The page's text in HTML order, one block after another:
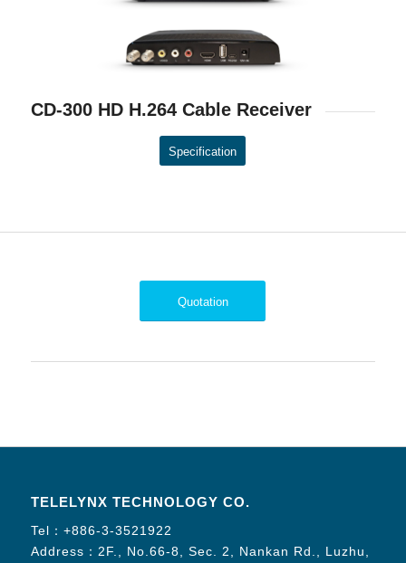
CD-300 HD H.264 Cable Receiver
Specification
Quotation
TELELYNX TECHNOLOGY CO.
Tel： +886-3-3521922
Address：2F., No.66-8, Sec. 2, Nankan Rd., Luzhu,